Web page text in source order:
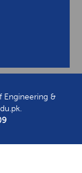
Engineering &